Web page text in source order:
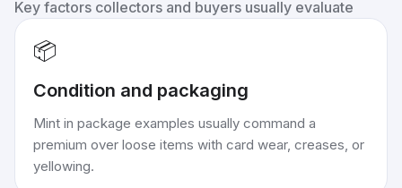
Key factors collectors and buyers usually evaluate
📦
Condition and packaging
Mint in package examples usually command a
premium over loose items with card wear, creases, or
yellowing.